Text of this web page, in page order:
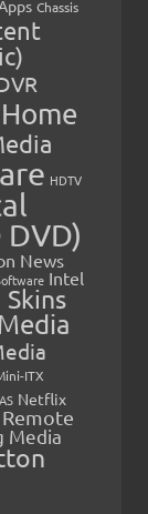
Chassis
HDTV
News
Intel
ITX
Netflix
Remote
Media